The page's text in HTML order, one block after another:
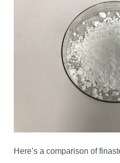
Here’s a comparison of